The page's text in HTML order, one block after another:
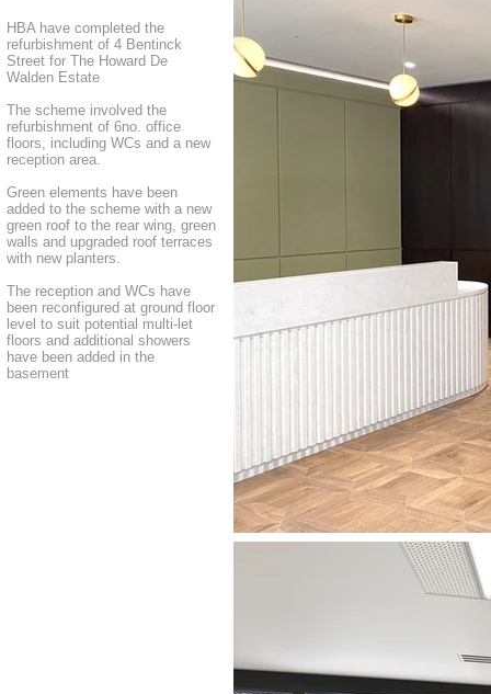
HBA have completed the
refurbishment of 4 Bentinck
Street for The Howard De
Walden Estate
The scheme involved the
refurbishment of 6no. office
floors, including WCs and a new
reception area.
Green elements have been
added to the scheme with a new
green roof to the rear wing, green
walls and upgraded roof terraces
with new planters.
The reception and WCs have
been reconfigured at ground floor
level to suit potential multi-let
floors and additional showers
have been added in the
basement